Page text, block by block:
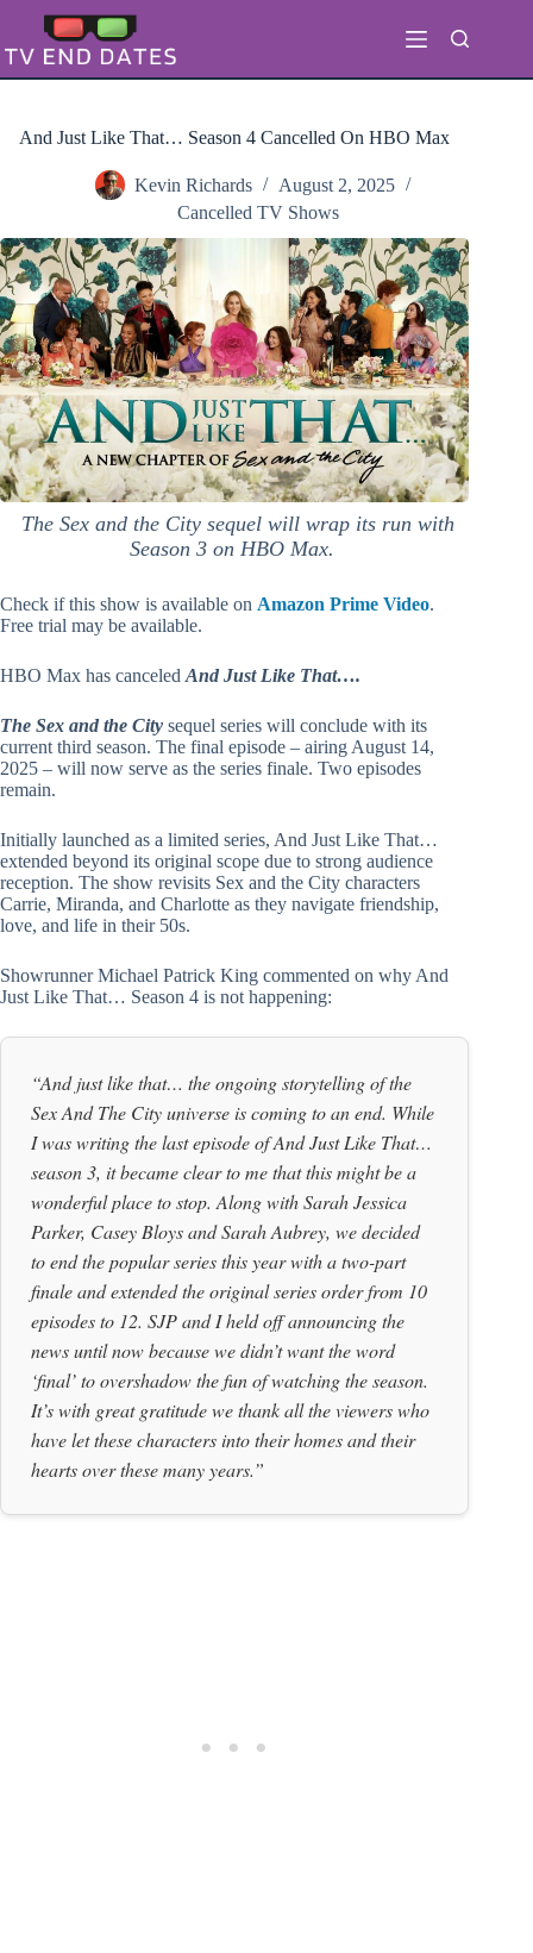
content
And Just Like That… Season 4 Cancelled On HBO Max
Kevin Richards
August 2, 2025
Cancelled TV Shows
The Sex and the City sequel will wrap its run with
Season 3 on HBO Max.
Check if this show is available on Amazon Prime Video.
Free trial may be available.
HBO Max has canceled And Just Like That….
The Sex and the City sequel series will conclude with its
current third season. The final episode – airing August 14,
2025 – will now serve as the series finale. Two episodes
remain.
Initially launched as a limited series, And Just Like That…
extended beyond its original scope due to strong audience
reception. The show revisits Sex and the City characters
Carrie, Miranda, and Charlotte as they navigate friendship,
love, and life in their 50s.
Showrunner Michael Patrick King commented on why And
Just Like That… Season 4 is not happening:
“And just like that… the ongoing storytelling of the
Sex And The City universe is coming to an end. While
I was writing the last episode of And Just Like That…
season 3, it became clear to me that this might be a
wonderful place to stop. Along with Sarah Jessica
Parker, Casey Bloys and Sarah Aubrey, we decided
to end the popular series this year with a two-part
finale and extended the original series order from 10
episodes to 12. SJP and I held off announcing the
news until now because we didn’t want the word
‘final’ to overshadow the fun of watching the season.
It’s with great gratitude we thank all the viewers who
have let these characters into their homes and their
hearts over these many years.”